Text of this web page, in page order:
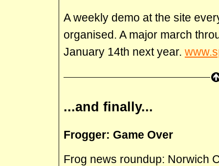
A weekly demo at the site
organised. A major march
January 14th next year.
...and finally...
Frogger: Game Over
Frog news roundup: Norwich